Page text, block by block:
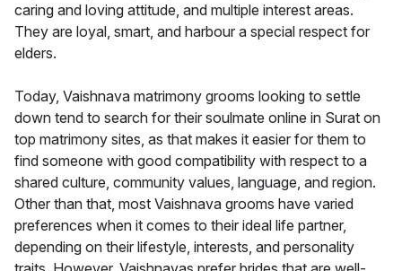
caring and loving attitude, and multiple interest areas.
They are loyal, smart, and harbour a special respect for
elders.
Today, Vaishnava matrimony grooms looking to settle
down tend to search for their soulmate online in Surat on
top matrimony sites, as that makes it easier for them to
find someone with good compatibility with respect to a
shared culture, community values, language, and region.
Other than that, most Vaishnava grooms have varied
preferences when it comes to their ideal life partner,
depending on their lifestyle, interests, and personality